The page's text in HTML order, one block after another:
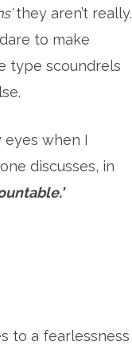
they aren’t really.
to make
type scoundrels
when I
discusses, in
to a fearlessness